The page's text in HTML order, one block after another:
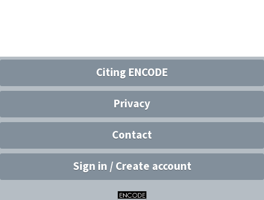
Citing ENCODE
Privacy
Contact
Sign in / Create account